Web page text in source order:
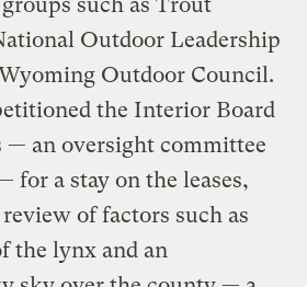
Outdoor Leadership
Outdoor Council.
the Interior Board
— an oversight committee
for a stay on the leases,
of factors such as
the lynx and an